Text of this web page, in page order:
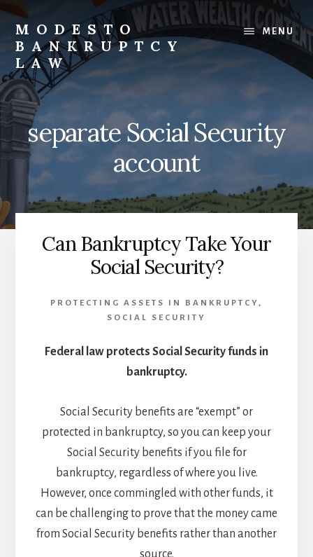
content
MODESTO
BANKRUPTCY
LAW
Bankruptcy
Law,
Business
Bankruptcy,
Consumer
Bankruptcy,
Creditor/Debtor
Issues,
&
Litigation
MENU
separate Social Security
account
Can Bankruptcy Take Your
Social Security?
PROTECTING ASSETS IN BANKRUPTCY ,
SOCIAL SECURITY
Federal law protects Social Security funds in
bankruptcy.
Social Security benefits are “exempt” or
protected in bankruptcy, so you can keep your
Social Security benefits if you file for
bankruptcy, regardless of where you live.
However, once commingled with other funds, it
can be challenging to prove that the money came
from Social Security benefits rather than another
source.